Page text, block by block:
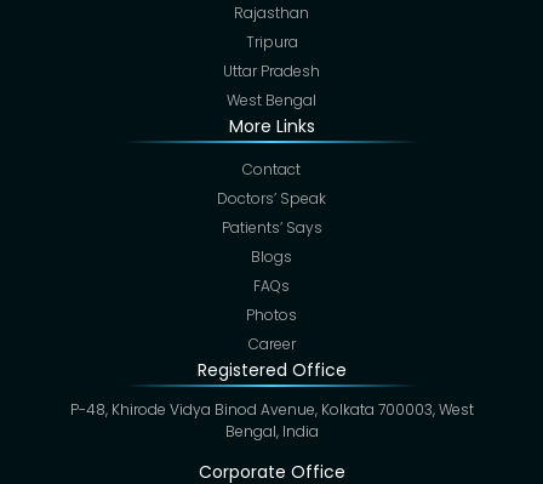
Rajasthan
Tripura
Uttar Pradesh
West Bengal
More Links
Contact
Doctors’ Speak
Patients’ Says
Blogs
FAQs
Photos
Career
Registered Office
P-48, Khirode Vidya Binod Avenue, Kolkata 700003, West
Bengal, India
Corporate Office